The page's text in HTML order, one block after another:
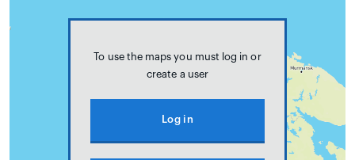
To use the maps you must log in or
create a user
Log in